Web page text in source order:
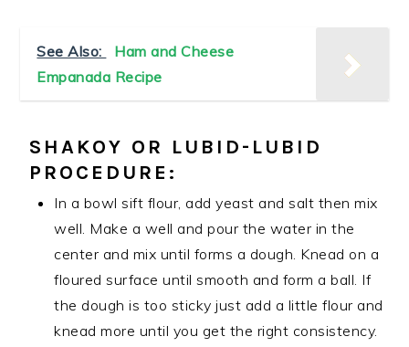
See Also:
Ham and Cheese
Empanada Recipe
SHAKOY OR LUBID-LUBID
PROCEDURE:
In a bowl sift flour, add yeast and salt then mix
well. Make a well and pour the water in the
center and mix until forms a dough. Knead on a
floured surface until smooth and form a ball. If
the dough is too sticky just add a little flour and
knead more until you get the right consistency.